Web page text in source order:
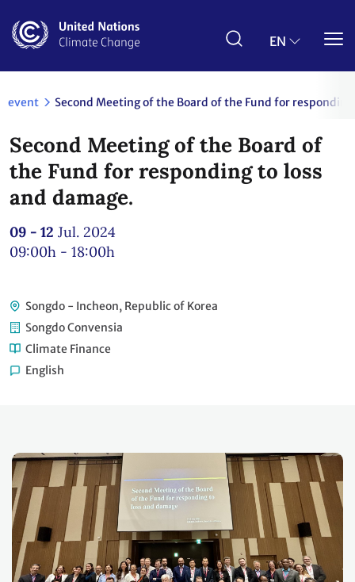
main
EN
event Second Meeting of the Board of the Fund for
Second Meeting of the Board of
the Fund for responding to loss
and damage.
09 - 12 Jul. 2024
09:00h - 18:00h
Songdo - Incheon, Republic of Korea
Songdo Convensia
Climate Finance
English